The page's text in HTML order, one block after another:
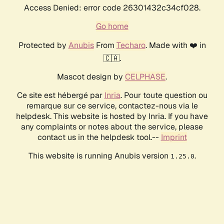
Access Denied: error code 26301432c34cf028.
Go home
Protected by AnubisFrom Techaro. Made with ❤️ in
🇨🇦.
Mascot design by CELPHASE.
Ce site est hébergé par Inria. Pour toute question ou
remarque sur ce service, contactez-nous via le
helpdesk. This website is hosted by Inria. If you have
any complaints or notes about the service, please
contact us in the helpdesk tool.-- Imprint
This website is running Anubis version 1.25.0.